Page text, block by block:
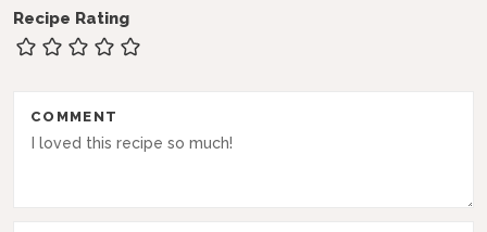
a
d
Recipe Rating
COMMENT